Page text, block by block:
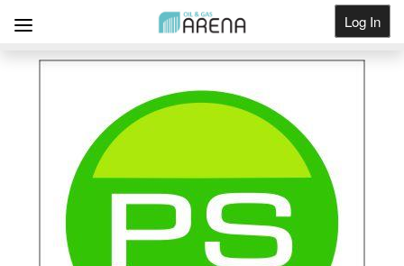
Log In